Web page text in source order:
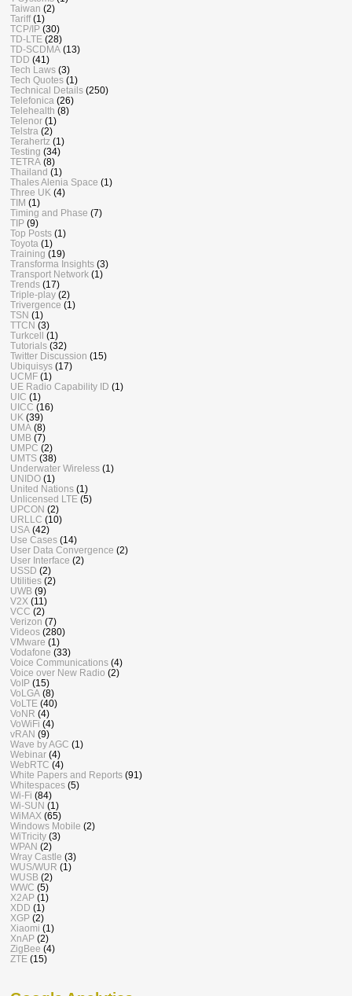
Taiwan (2)
Tariff (1)
TCP/IP (30)
TD-LTE (28)
TD-SCDMA (13)
TDD (41)
Tech Laws (3)
Tech Quotes (1)
Technical Details (250)
Telefonica (26)
Telehealth (8)
Telenor (1)
Telstra (2)
Terahertz (1)
Testing (34)
TETRA (8)
Thailand (1)
Thales Alenia Space (1)
Three UK (4)
TIM (1)
Timing and Phase (7)
TIP (9)
Top Posts (1)
Toyota (1)
Training (19)
Transforma Insights (3)
Transport Network (1)
Trends (17)
Triple-play (2)
Trivergence (1)
TSN (1)
TTCN (3)
Turkcell (1)
Tutorials (32)
Twitter Discussion (15)
Ubiquisys (17)
UCMF (1)
UE Radio Capability ID (1)
UIC (1)
UICC (16)
UK (39)
UMA (8)
UMB (7)
UMPC (2)
UMTS (38)
Underwater Wireless (1)
UNIDO (1)
United Nations (1)
Unlicensed LTE (5)
UPCON (2)
URLLC (10)
USA (42)
Use Cases (14)
User Data Convergence (2)
User Interface (2)
USSD (2)
Utilities (2)
UWB (9)
V2X (11)
VCC (2)
Verizon (7)
Videos (280)
VMware (1)
Vodafone (33)
Voice Communications (4)
Voice over New Radio (2)
VoIP (15)
VoLGA (8)
VoLTE (40)
VoNR (4)
VoWiFi (4)
vRAN (9)
Wave by AGC (1)
Webinar (4)
WebRTC (4)
White Papers and Reports (91)
Whitespaces (5)
Wi-Fi (84)
Wi-SUN (1)
WiMAX (65)
Windows Mobile (2)
WiTricity (3)
WPAN (2)
Wray Castle (3)
WUS/WUR (1)
WUSB (2)
WWC (5)
X2AP (1)
XDD (1)
XGP (2)
Xiaomi (1)
XnAP (2)
ZigBee (4)
ZTE (15)